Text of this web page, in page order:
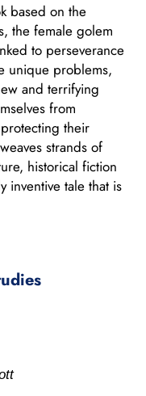
based on the
the female golem
to perseverance
unique problems,
and terrifying
from
their
strands of
historical fiction
inventive tale that is